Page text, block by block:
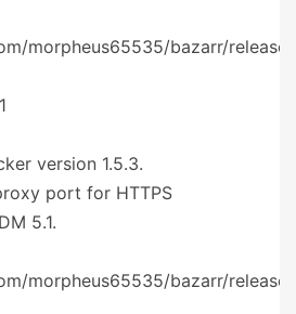
morpheus65535/bazarr/
version 1.5.3.
port for HTTPS
5.1.
morpheus65535/bazarr/releases